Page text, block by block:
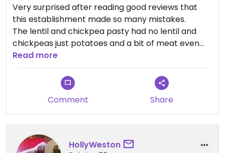
Very surprised after reading good reviews that
this establishment made so many mistakes.
The lentil and chickpea pasty had no lentil and
chickpeas just potatoes and a bit of meat even
though it was labelled vegan!
Big queue but not worth it.
Very dry pastry too
Read more
Comment Share
HollyWeston